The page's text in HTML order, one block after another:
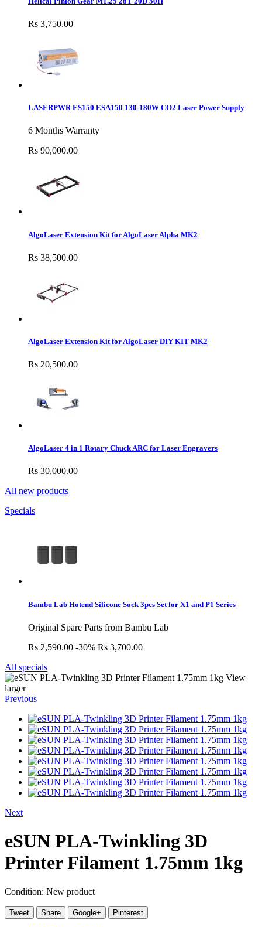
Rs 3,750.00
LASERPWR ES150 ESA150 130-180W CO2 Laser Power Supply
6 Months Warranty
Rs 90,000.00
AlgoLaser Extension Kit for AlgoLaser Alpha MK2
Rs 38,500.00
AlgoLaser Extension Kit for AlgoLaser DIY KIT MK2
Rs 20,500.00
AlgoLaser 4 in 1 Rotary Chuck ARC for Laser Engravers
Rs 30,000.00
All new products
Specials
Bambu Lab Hotend Silicone Sock 3pcs Set for X1 and P1 Series
Original Spare Parts from Bambu Lab
Rs 2,590.00 -30% Rs 3,700.00
All specials
View
larger
Previous
Next
eSUN PLA-Twinkling 3D
Printer Filament 1.75mm 1kg
Condition: New product
Tweet Share Google+ Pinterest